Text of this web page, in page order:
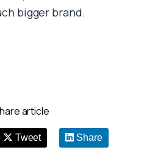
bigger brand.
article
Tweet Share